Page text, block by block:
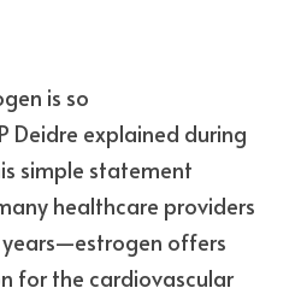
is so
Deidre explained during
simple statement
healthcare providers
offers
for the cardiovascular